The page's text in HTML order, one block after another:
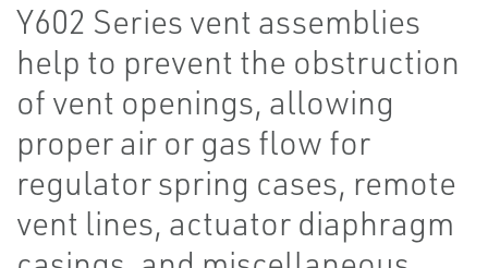
Y602 Series vent assemblies
help to prevent the obstruction
of vent openings, allowing
proper air or gas flow for
regulator spring cases, remote
vent lines, actuator diaphragm